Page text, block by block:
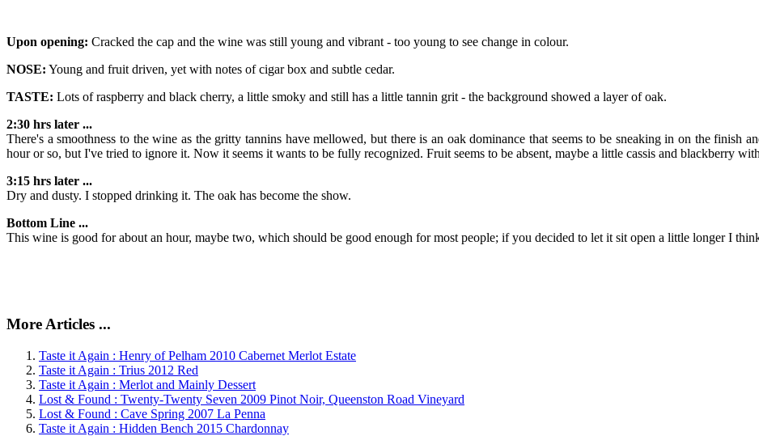
Upon opening: Cracked the cap and the wine was still young and vibrant - too young to see change in colour.
NOSE: Young and fruit driven, yet with notes of cigar box and subtle cedar.
TASTE: Lots of raspberry and black cherry, a little smoky and still has a little tannin grit - the background showed a layer of oak.
2:30 hrs later ...
There's a smoothness to the wine as the gritty tannins have mellowed, but there is an oak dominance that seems to be sneaking in on the finish
hour or so, but I've tried to ignore it. Now it seems it wants to be fully recognized. Fruit seems to be absent, maybe a little cassis and blackberry
3:15 hrs later ...
Dry and dusty. I stopped drinking it. The oak has become the show.
Bottom Line ...
This wine is good for about an hour, maybe two, which should be good enough for most people; if you decided to let it sit open a little longer I
More Articles ...
Taste it Again : Henry of Pelham 2010 Cabernet Merlot Estate
Taste it Again : Trius 2012 Red
Taste it Again : Merlot and Mainly Dessert
Lost & Found : Twenty-Twenty Seven 2009 Pinot Noir, Queenston Road Vineyard
Lost & Found : Cave Spring 2007 La Penna
Taste it Again : Hidden Bench 2015 Chardonnay